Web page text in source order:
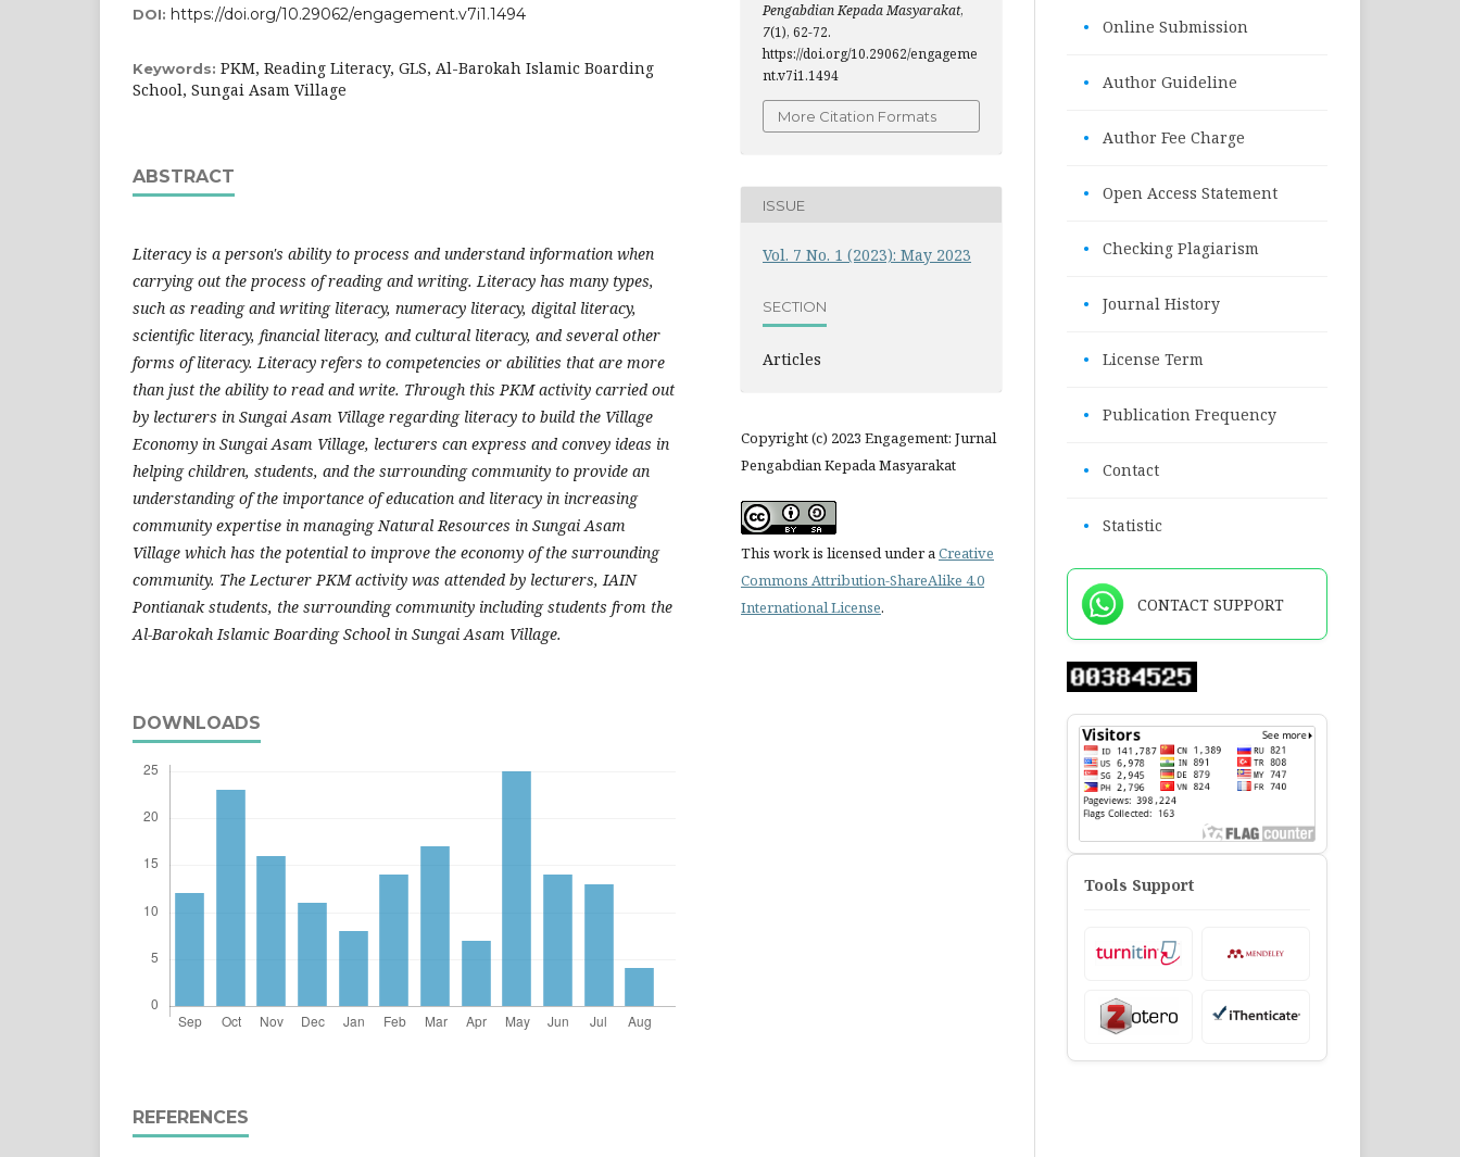
DOI: https://doi.org/10.29062/engagement.v7i1.1494
Keywords: PKM, Reading Literacy, GLS, Al-Barokah Islamic Boarding
School, Sungai Asam Village
ABSTRACT
Literacy is a person's ability to process and understand information when
carrying out the process of reading and writing. Literacy has many types,
such as reading and writing literacy, numeracy literacy, digital literacy,
scientific literacy, financial literacy, and cultural literacy, and several other
forms of literacy. Literacy refers to competencies or abilities that are more
than just the ability to read and write. Through this PKM activity carried out
by lecturers in Sungai Asam Village regarding literacy to build the Village
Economy in Sungai Asam Village, lecturers can express and convey ideas in
helping children, students, and the surrounding community to provide an
understanding of the importance of education and literacy in increasing
community expertise in managing Natural Resources in Sungai Asam
Village which has the potential to improve the economy of the surrounding
community. The Lecturer PKM activity was attended by lecturers, IAIN
Pontianak students, the surrounding community including students from the
Al-Barokah Islamic Boarding School in Sungai Asam Village.
DOWNLOADS
REFERENCES
Pengabdian Kepada Masyarakat,
7(1), 62-72.
https://doi.org/10.29062/engageme
nt.v7i1.1494
More Citation Formats
ISSUE
Vol. 7 No. 1 (2023): May 2023
SECTION
Articles
Copyright (c) 2023 Engagement: Jurnal
Pengabdian Kepada Masyarakat
This work is licensed under aCreative
Commons Attribution-ShareAlike 4.0
International License.
• Online Submission
• Author Guideline
• Author Fee Charge
• Open Access Statement
• Checking Plagiarism
• Journal History
• License Term
• Publication Frequency
• Contact
• Statistic
CONTACT SUPPORT
Tools Support